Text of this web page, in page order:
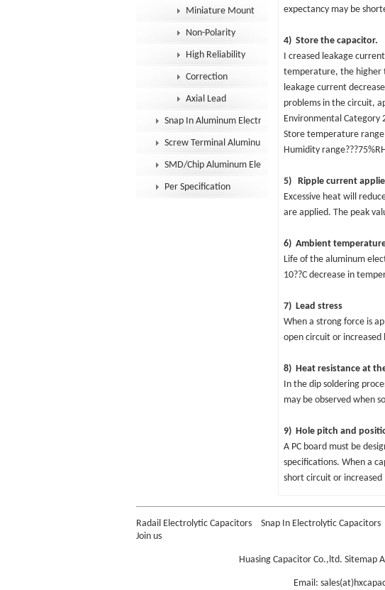
Miniature Mount
Non-Polarity
High Reliability
Correction
Axial Lead
Snap In Aluminum Electrolytic Capacitor
Screw Terminal Aluminum Electrolytic Capacitor
SMD/Chip Aluminum Electrolytic Capacitor
Per Specification
expectancy may be
4) Store the capacitor.
I creased leakage
temperature, the higher
leakage current
problems in the circuit,
Environmental Category
Store temperature
Humidity
5) Ripple current
Excessive heat will
are applied. The peak
6) Ambient
Life of the aluminum
10??C decrease in
7) Lead stress
When a strong force is
open circuit or increased
8) Heat resistance at
In the dip soldering
may be observed when
9) Hole pitch and
A PC board must be
specifications. When a
short circuit or
Radail Electrolytic Capacitors Snap In Electrolytic Capacitors
Join us
Huasing Capacitor Co.,ltd. Sitemap
Email: